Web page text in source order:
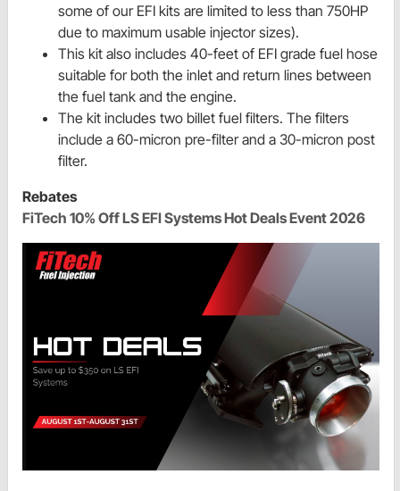
some of our EFI kits are limited to less than 750HP
due to maximum usable injector sizes).
This kit also includes 40-feet of EFI grade fuel hose
suitable for both the inlet and return lines between
the fuel tank and the engine.
The kit includes two billet fuel filters. The filters
include a 60-micron pre-filter and a 30-micron post
filter.
Rebates
FiTech 10% Off LS EFI Systems Hot Deals Event 2026